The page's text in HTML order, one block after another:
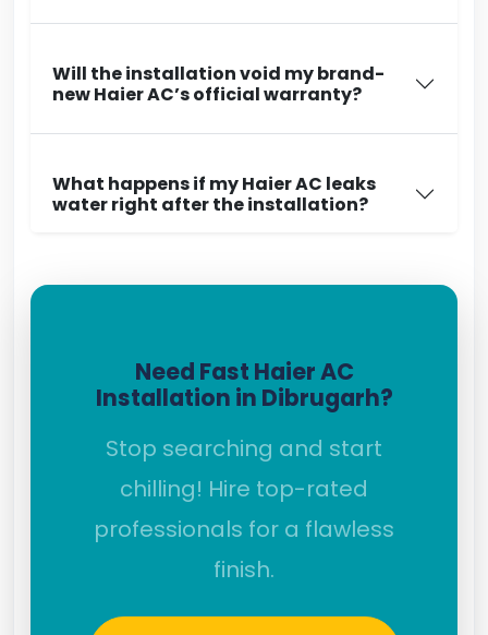
Will the installation void my brand-
new Haier AC’s official warranty?
What happens if my Haier AC leaks
water right after the installation?
Need Fast Haier AC
Installation in Dibrugarh?
Stop searching and start
chilling! Hire top-rated
professionals for a flawless
finish.